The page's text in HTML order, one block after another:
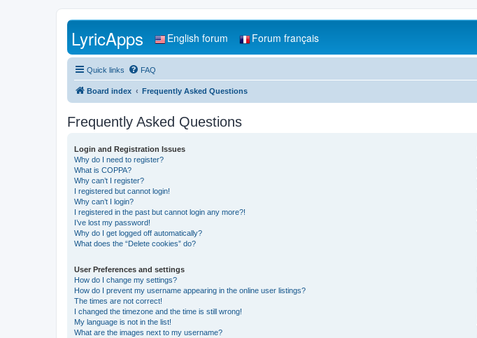
LyricApps English forum Forum français
Quick links FAQ
Board index Frequently Asked Questions
Frequently Asked Questions
Login and Registration Issues
Why do I need to register?
What is COPPA?
Why can’t I register?
I registered but cannot login!
Why can’t I login?
I registered in the past but cannot login any more?!
I’ve lost my password!
Why do I get logged off automatically?
What does the “Delete cookies” do?
User Preferences and settings
How do I change my settings?
How do I prevent my username appearing in the online user listings?
The times are not correct!
I changed the timezone and the time is still wrong!
My language is not in the list!
What are the images next to my username?